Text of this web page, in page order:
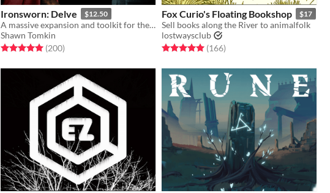
Ironsworn: Delve $12.50
A massive expansion and toolkit for the Ironsworn tabletop roleplaying game.
Shawn Tomkin
Rated 5.0 out of 5 stars
(200total ratings
)
Fox Curio's Floating Bookshop $17
Sell books along the River to animalfolk
lostwaysclub
Rated 5.0 out of 5 stars
(166total ratings
)